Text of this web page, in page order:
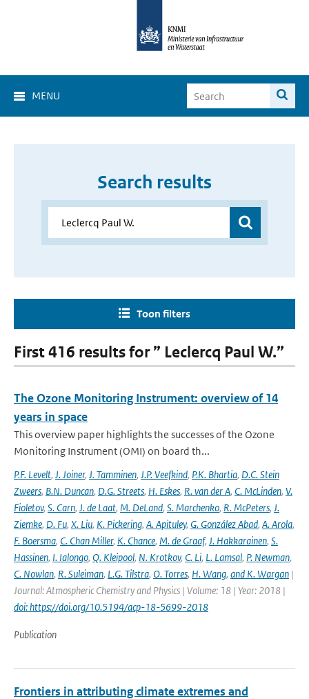
MENU
Search results
Toon filters
First 416 results for ” Leclercq Paul W.”
The Ozone Monitoring Instrument: overview of 14
years in space
This overview paper highlights the successes of the Ozone
Monitoring Instrument (OMI) on board th...
P.F. Levelt, J. Joiner, J. Tamminen, J.P. Veefkind, P.K. Bhartia, D.C. Stein
Zweers, B.N. Duncan, D.G. Streets, H. Eskes, R. van der A, C. McLinden, V.
Fioletov, S. Carn, J. de Laat, M. DeLand, S. Marchenko, R. McPeters, J.
Ziemke, D. Fu, X. Liu, K. Pickering, A. Apituley, G. González Abad, A. Arola,
F. Boersma, C. Chan Miller, K. Chance, M. de Graaf, J. Hakkarainen, S.
Hassinen, I. Ialongo, Q. Kleipool, N. Krotkov, C. Li, L. Lamsal, P. Newman,
C. Nowlan, R. Suleiman, L.G. Tilstra, O. Torres, H. Wang, and K. Wargan |
Journal: Atmospheric Chemistry and Physics | Volume: 18 | Year: 2018 |
doi: https://doi.org/10.5194/acp-18-5699-2018
Publication
Frontiers in attributing climate extremes and